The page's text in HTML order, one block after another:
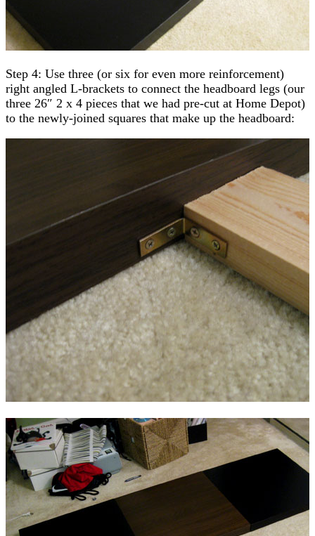
Step 4: Use three (or six for even more reinforcement)
right angled L-brackets to connect the headboard legs (our
three 26″ 2 x 4 pieces that we had pre-cut at Home Depot)
to the newly-joined squares that make up the headboard: